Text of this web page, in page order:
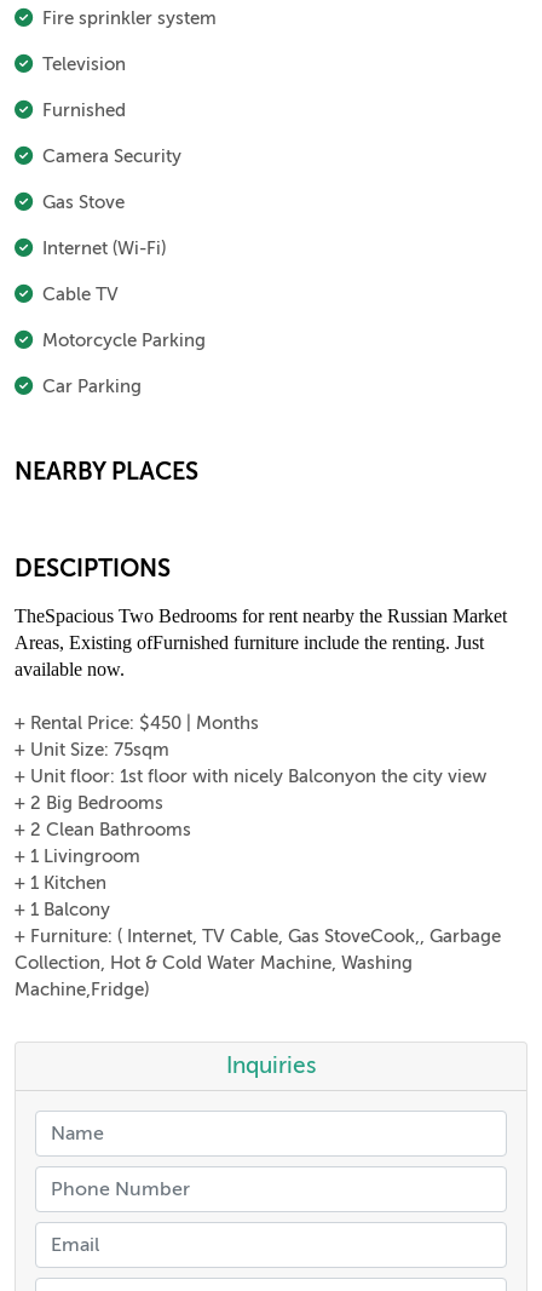
Fire sprinkler system
Television
Furnished
Camera Security
Gas Stove
Internet (Wi-Fi)
Cable TV
Motorcycle Parking
Car Parking
NEARBY PLACES
DESCIPTIONS
TheSpacious Two Bedrooms for rent nearby the Russian Market
Areas, Existing ofFurnished furniture include the renting. Just
available now.
+ Rental Price: $450 | Months
+ Unit Size: 75sqm
+ Unit floor: 1st floor with nicely Balconyon the city view
+ 2 Big Bedrooms
+ 2 Clean Bathrooms
+ 1 Livingroom
+ 1 Kitchen
+ 1 Balcony
+ Furniture: ( Internet, TV Cable, Gas StoveCook,, Garbage
Collection, Hot & Cold Water Machine, Washing
Machine,Fridge)
Inquiries